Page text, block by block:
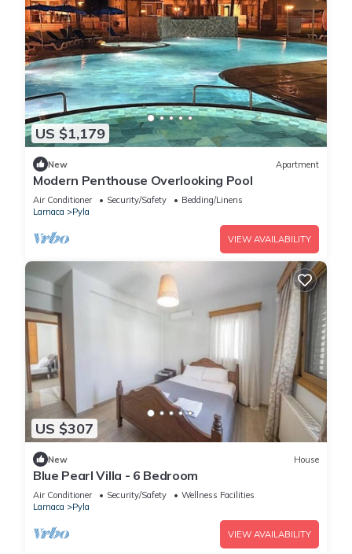
US $1,179
New Apartment
Modern Penthouse Overlooking Pool
Air Conditioner Security/Safety
Bedding/Linens
Larnaca
Pyla
VIEW AVAILABILITY
US $307
New House
Blue Pearl Villa - 6 Bedroom
Air Conditioner Security/Safety
Wellness Facilities
Larnaca
Pyla
VIEW AVAILABILITY